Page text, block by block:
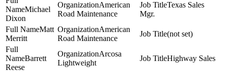
Michael
Dixon
American
Road Maintenance
Texas Sales
Mgr.
Matt
Merritt
American
Road Maintenance
(not set)
Barrett
Reese
Arcosa
Lightweight
Highway Sales